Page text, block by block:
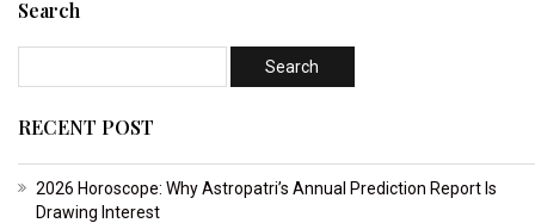
Search
RECENT POST
2026 Horoscope: Why Astropatri’s Annual Prediction Report Is
Drawing Interest